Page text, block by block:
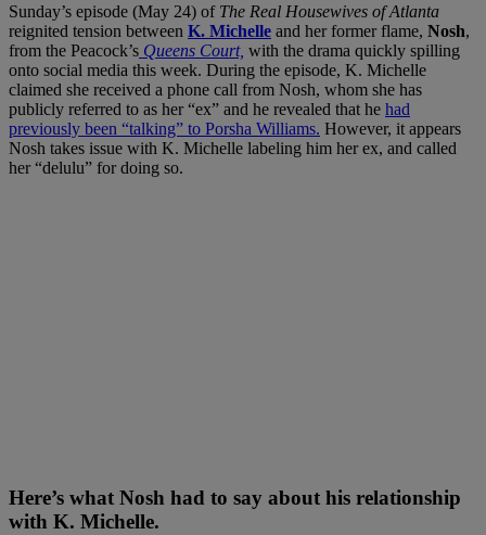
Sunday’s episode (May 24) of The Real Housewives of Atlanta
reignited tension between K. Michelle and her former flame, Nosh,
from the Peacock’s Queens Court, with the drama quickly spilling
onto social media this week. During the episode, K. Michelle
claimed she received a phone call from Nosh, whom she has
publicly referred to as her “ex” and he revealed that he had
previously been “talking” to Porsha Williams. However, it appears
Nosh takes issue with K. Michelle labeling him her ex, and called
her “delulu” for doing so.
Here’s what Nosh had to say about his relationship
with K. Michelle.